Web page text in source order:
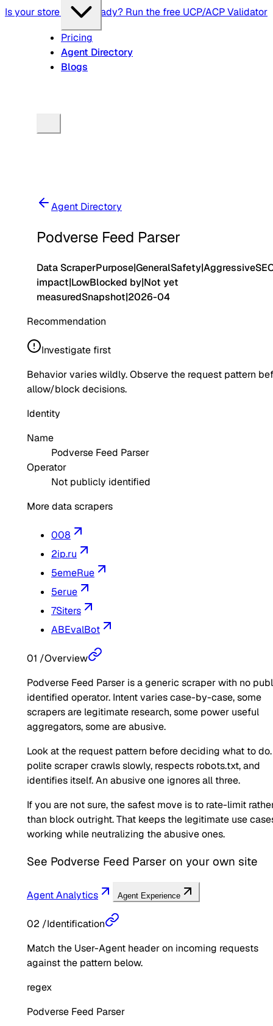
Is your store agent-ready? Run the free UCP/ACP Validator
Pricing
Agent Directory
Blogs
Agent Directory
Podverse Feed Parser
Data ScraperPurpose|GeneralSafety|Aggressive
impact|LowBlocked by|Not yet
measuredSnapshot|2026-04
Recommendation
Investigate first
Behavior varies wildly. Observe the request pattern
allow/block decisions.
Identity
Name
Podverse Feed Parser
Operator
Not publicly identified
More data scrapers
008
2ip.ru
5emeRue
5erue
7Siters
ABEvalBot
01 /Overview
Podverse Feed Parser is a generic scraper with no
identified operator. Intent varies case-by-case, some
scrapers are legitimate research, some power useful
aggregators, some are abusive.
Look at the request pattern before deciding what to
polite scraper crawls slowly, respects robots.txt, and
identifies itself. An abusive one ignores all three.
If you are not sure, the safest move is to rate-limit
than block outright. That keeps the legitimate use
working while neutralizing the abusive ones.
See Podverse Feed Parser on your own site
Agent Analytics Agent Experience
02 /Identification
Match the User-Agent header on incoming requests
against the pattern below.
regex
Podverse Feed Parser